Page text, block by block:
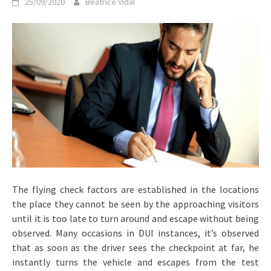
The flying check factors are established in the locations
the place they cannot be seen by the approaching visitors
until it is too late to turn around and escape without being
observed. Many occasions in DUI instances, it’s observed
that as soon as the driver sees the checkpoint at far, he
instantly turns the vehicle and escapes from the test